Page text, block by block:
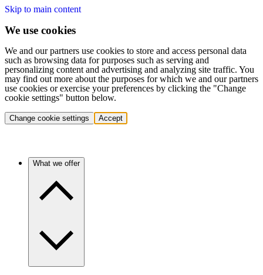
Skip to main content
We use cookies
We and our partners use cookies to store and access personal data
such as browsing data for purposes such as serving and
personalizing content and advertising and analyzing site traffic. You
may find out more about the purposes for which we and our partners
use cookies or exercise your preferences by clicking the "Change
cookie settings" button below.
Change cookie settings Accept
What we offer